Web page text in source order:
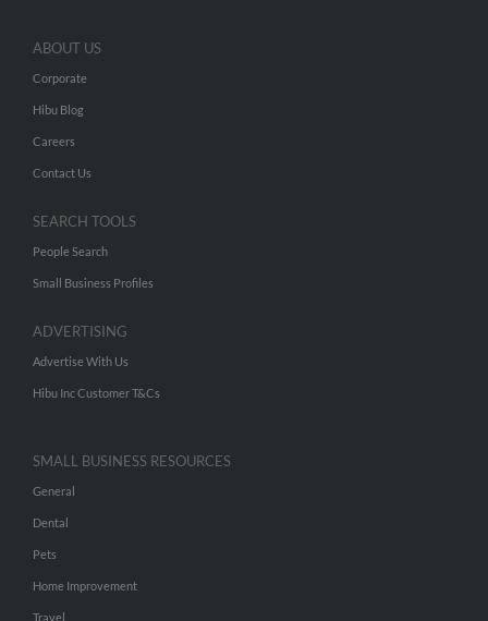
ABOUT US
Corporate
Hibu Blog
Careers
Contact Us
SEARCH TOOLS
People Search
Small Business Profiles
ADVERTISING
Advertise With Us
Hibu Inc Customer T&Cs
SMALL BUSINESS RESOURCES
General
Dental
Pets
Home Improvement
Travel